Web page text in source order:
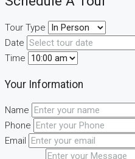
Tour Type
Date
Time
Your Information
Name
Phone
Email